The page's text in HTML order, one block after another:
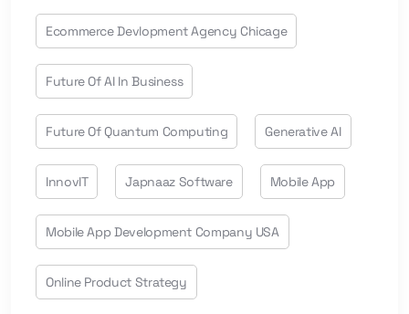
Ecommerce Devlopment Agency Chicage
Future Of AI In Business
Future Of Quantum Computing Generative AI
InnovIT Japnaaz Software Mobile App
Mobile App Development Company USA
Online Product Strategy